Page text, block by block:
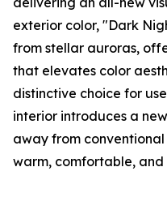
exterior color, "Dark
from stellar auroras,
that elevates color
distinctive choice for
interior introduces a
away from
warm, comfortable,